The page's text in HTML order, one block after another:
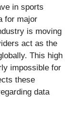
in sports
for major
is moving
act as the
This high
impossible for
these
data